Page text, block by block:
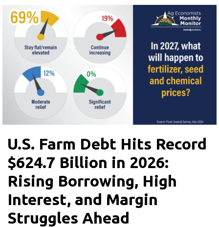
U.S. Farm Debt Hits Record
$624.7 Billion in 2026:
Rising Borrowing, High
Interest, and Margin
Struggles Ahead